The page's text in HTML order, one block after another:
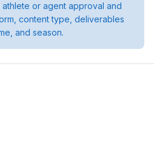
or agent approval and
content type, deliverables
and season.